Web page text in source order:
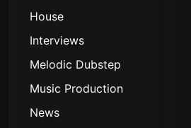
House
Interviews
Melodic Dubstep
Music Production
News